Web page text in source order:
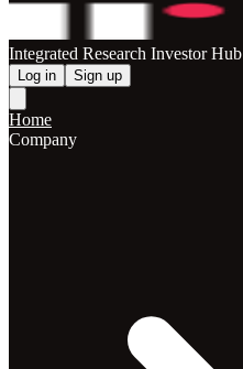
Integrated Research Investor Hub
Log in Sign up
Home
Company